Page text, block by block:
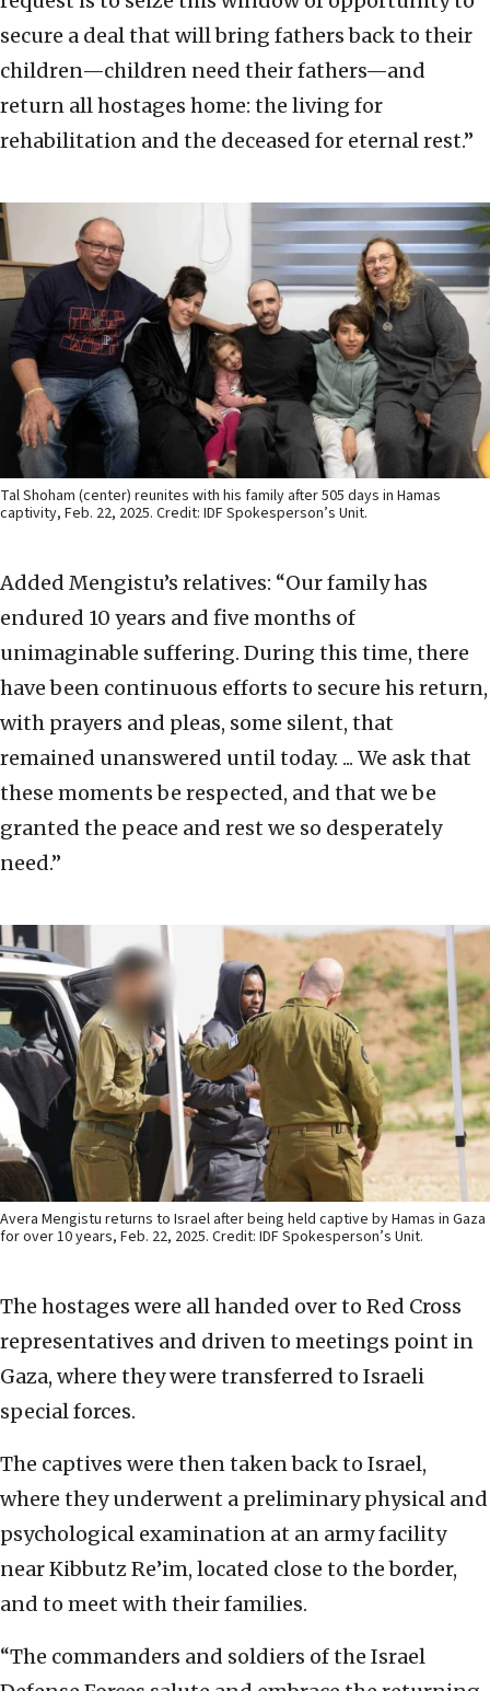
secure a deal that will bring fathers back to their
children—children need their fathers—and
return all hostages home: the living for
rehabilitation and the deceased for eternal rest.”
Tal Shoham (center) reunites with his family after 505 days in Hamas
captivity, Feb. 22, 2025. Credit: IDF Spokesperson’s Unit.
Added Mengistu’s relatives: “Our family has
endured 10 years and five months of
unimaginable suffering. During this time, there
have been continuous efforts to secure his return,
with prayers and pleas, some silent, that
remained unanswered until today. ... We ask that
these moments be respected, and that we be
granted the peace and rest we so desperately
need.”
Avera Mengistu returns to Israel after being held captive by Hamas in Gaza
for over 10 years, Feb. 22, 2025. Credit: IDF Spokesperson’s Unit.
The hostages were all handed over to Red Cross
representatives and driven to meetings point in
Gaza, where they were transferred to Israeli
special forces.
The captives were then taken back to Israel,
where they underwent a preliminary physical and
psychological examination at an army facility
near Kibbutz Re’im, located close to the border,
and to meet with their families.
“The commanders and soldiers of the Israel